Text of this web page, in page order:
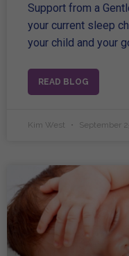
Support from a
your current sleep
your child and your
READ BLOG
Kim West September